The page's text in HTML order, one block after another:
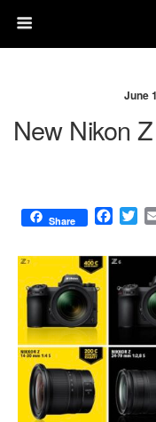
June
New Nikon
Share
F
c
e
b
o
k
T
i
t
e
r